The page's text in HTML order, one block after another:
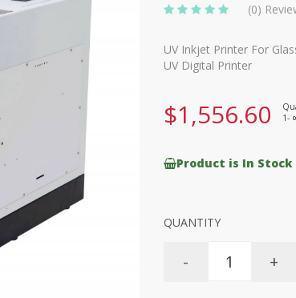
(0)
UV Inkjet Printer For
UV Digital Printer
$1,556.60
1-
Product is In Stock
QUANTITY
- +